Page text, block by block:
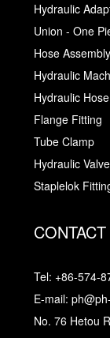
Hydraulic
Union - One
Hose Assembly
Hydraulic
Hydraulic Hose
Flange Fitting
Tube Clamp
Hydraulic
Staplelok
Tel: +86-574-
E-mail:
No. 76 Hetou